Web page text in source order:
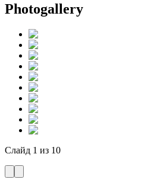
Photogallery
Слайд 1 из 10